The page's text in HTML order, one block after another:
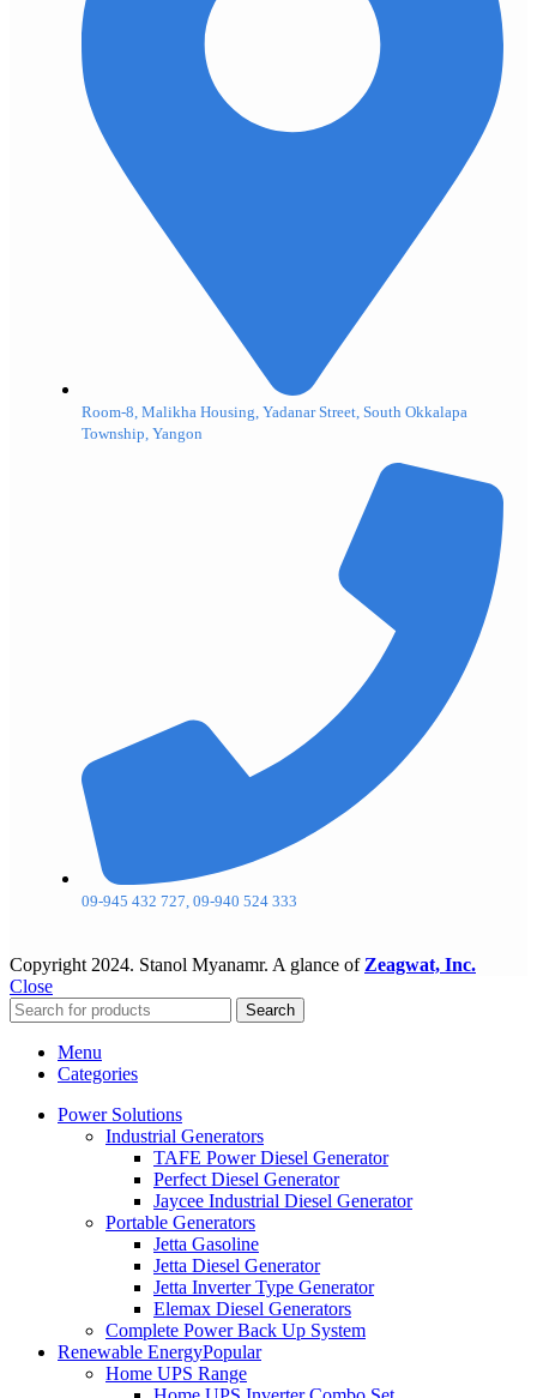
Room-8, Malikha Housing, Yadanar Street, South Okkalapa
Township, Yangon
09-945 432 727, 09-940 524 333
Copyright 2024. Stanol Myanamr. A glance of Zeagwat, Inc.
Close
Search
Menu
Categories
Power Solutions
Industrial Generators
TAFE Power Diesel Generator
Perfect Diesel Generator
Jaycee Industrial Diesel Generator
Portable Generators
Jetta Gasoline
Jetta Diesel Generator
Jetta Inverter Type Generator
Elemax Diesel Generators
Complete Power Back Up System
Renewable EnergyPopular
Home UPS Range